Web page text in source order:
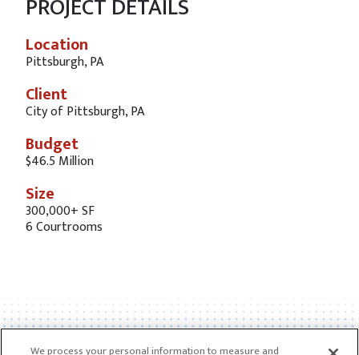
PROJECT DETAILS
Location
Pittsburgh, PA
Client
City of Pittsburgh, PA
Budget
$46.5 Million
Size
300,000+ SF
6 Courtrooms
We process your personal information to measure and